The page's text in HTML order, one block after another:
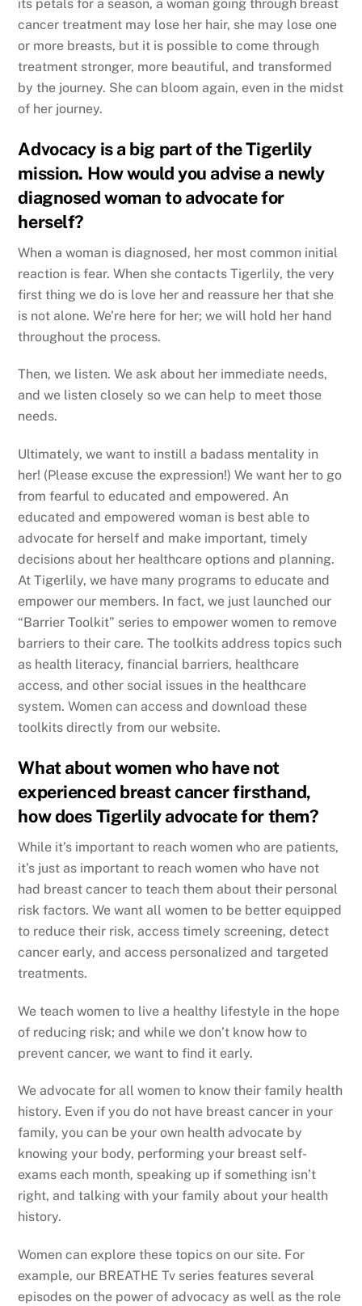
its petals for a season, a woman going through breast
cancer treatment may lose her hair, she may lose one
or more breasts, but it is possible to come through
treatment stronger, more beautiful, and transformed
by the journey. She can bloom again, even in the midst
of her journey.
Advocacy is a big part of the Tigerlily
mission. How would you advise a newly
diagnosed woman to advocate for
herself?
When a woman is diagnosed, her most common initial
reaction is fear. When she contacts Tigerlily, the very
first thing we do is love her and reassure her that she
is not alone. We’re here for her; we will hold her hand
throughout the process.
Then, we listen. We ask about her immediate needs,
and we listen closely so we can help to meet those
needs.
Ultimately, we want to instill a badass mentality in
her! (Please excuse the expression!) We want her to go
from fearful to educated and empowered. An
educated and empowered woman is best able to
advocate for herself and make important, timely
decisions about her healthcare options and planning.
At Tigerlily, we have many programs to educate and
empower our members. In fact, we just launched our
“Barrier Toolkit” series to empower women to remove
barriers to their care. The toolkits address topics such
as health literacy, financial barriers, healthcare
access, and other social issues in the healthcare
system. Women can access and download these
toolkits directly from our website.
What about women who have not
experienced breast cancer firsthand,
how does Tigerlily advocate for them?
While it’s important to reach women who are patients,
it’s just as important to reach women who have not
had breast cancer to teach them about their personal
risk factors. We want all women to be better equipped
to reduce their risk, access timely screening, detect
cancer early, and access personalized and targeted
treatments.
We teach women to live a healthy lifestyle in the hope
of reducing risk; and while we don’t know how to
prevent cancer, we want to find it early.
We advocate for all women to know their family health
history. Even if you do not have breast cancer in your
family, you can be your own health advocate by
knowing your body, performing your breast self-
exams each month, speaking up if something isn’t
right, and talking with your family about your health
history.
Women can explore these topics on our site. For
example, our BREATHE Tv series features several
episodes on the power of advocacy as well as the role